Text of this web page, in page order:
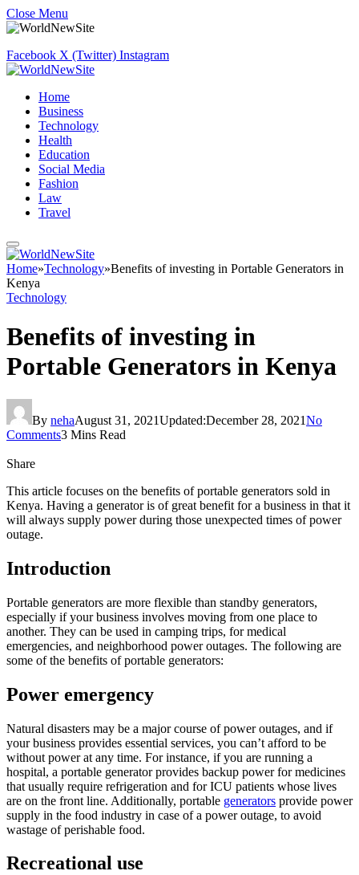
Close Menu
Facebook X (Twitter) Instagram
Home
Business
Technology
Health
Education
Social Media
Fashion
Law
Travel
Home»Technology»Benefits of investing in Portable Generators in
Kenya
Technology
Benefits of investing in
Portable Generators in Kenya
By nehaAugust 31, 2021Updated:December 28, 2021No
Comments3 Mins Read
Share
This article focuses on the benefits of portable generators sold in
Kenya. Having a generator is of great benefit for a business in that it
will always supply power during those unexpected times of power
outage.
Introduction
Portable generators are more flexible than standby generators,
especially if your business involves moving from one place to
another. They can be used in camping trips, for medical
emergencies, and neighborhood power outages. The following are
some of the benefits of portable generators:
Power emergency
Natural disasters may be a major course of power outages, and if
your business provides essential services, you can’t afford to be
without power at any time. For instance, if you are running a
hospital, a portable generator provides backup power for medicines
that usually require refrigeration and for ICU patients whose lives
are on the front line. Additionally, portable generators provide power
supply in the food industry in case of a power outage, to avoid
wastage of perishable food.
Recreational use